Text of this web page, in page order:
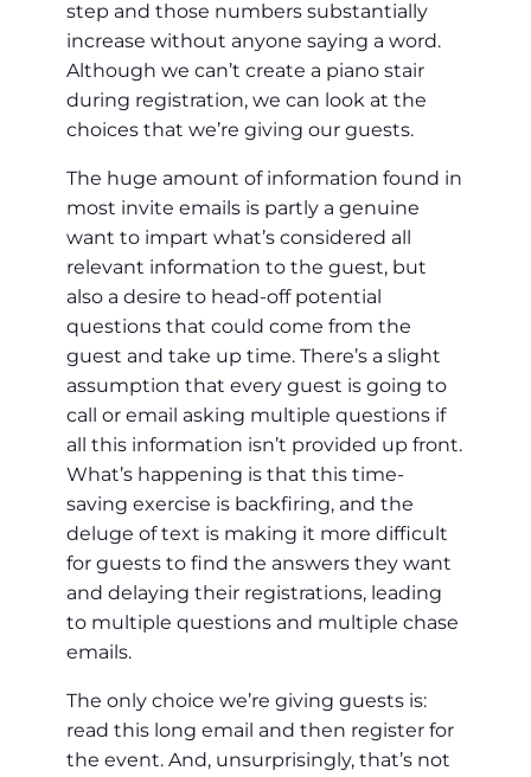
step and those numbers substantially
increase without anyone saying a word.
Although we can’t create a piano stair
during registration, we can look at the
choices that we’re giving our guests.
The huge amount of information found in
most invite emails is partly a genuine
want to impart what’s considered all
relevant information to the guest, but
also a desire to head-off potential
questions that could come from the
guest and take up time. There’s a slight
assumption that every guest is going to
call or email asking multiple questions if
all this information isn’t provided up front.
What’s happening is that this time-
saving exercise is backfiring, and the
deluge of text is making it more difficult
for guests to find the answers they want
and delaying their registrations, leading
to multiple questions and multiple chase
emails.
The only choice we’re giving guests is:
read this long email and then register for
the event. And, unsurprisingly, that’s not